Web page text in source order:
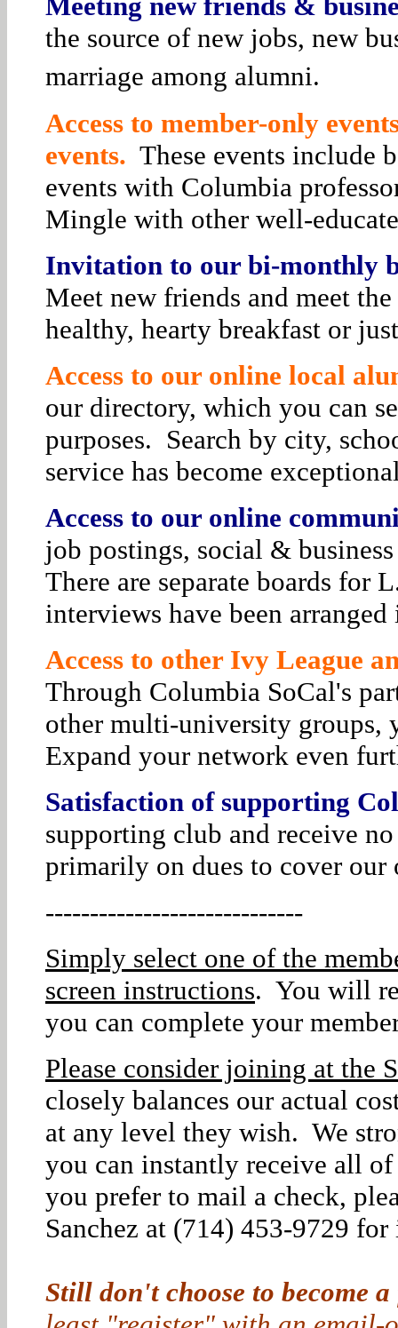
the source of new jobs, new
marriage among alumni.
Access to member-only
events. These events include
events with Columbia
Mingle with other well-
Invitation to our bi-monthly
Meet new friends and meet
healthy, hearty breakfast or
Access to our online local
our directory, which you can
purposes. Search by city,
service has become
Access to our online
job postings, social &
There are separate boards for
interviews have been
Access to other Ivy League
Through Columbia SoCal's
other multi-university groups,
Expand your network even
Satisfaction of supporting
supporting club and receive
primarily on dues to cover our
-----------------------------
Simply select one of the
screen instructions. You will
you can complete your
Please consider joining at the
closely balances our actual
at any level they wish. We
you can instantly receive all
you prefer to mail a check,
Sanchez at (714) 453-9729
Still don't choose to become